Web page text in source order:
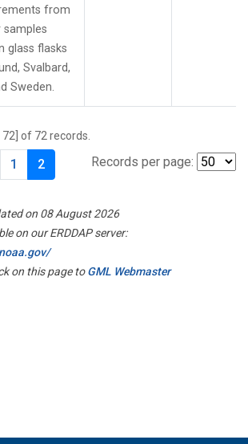
from
glass flasks
Svalbard,
Sweden.
72] of 72 records.
Records per page:
1 2
on 08 August 2026
on our ERDDAP server:
on this page toGML Webmaster